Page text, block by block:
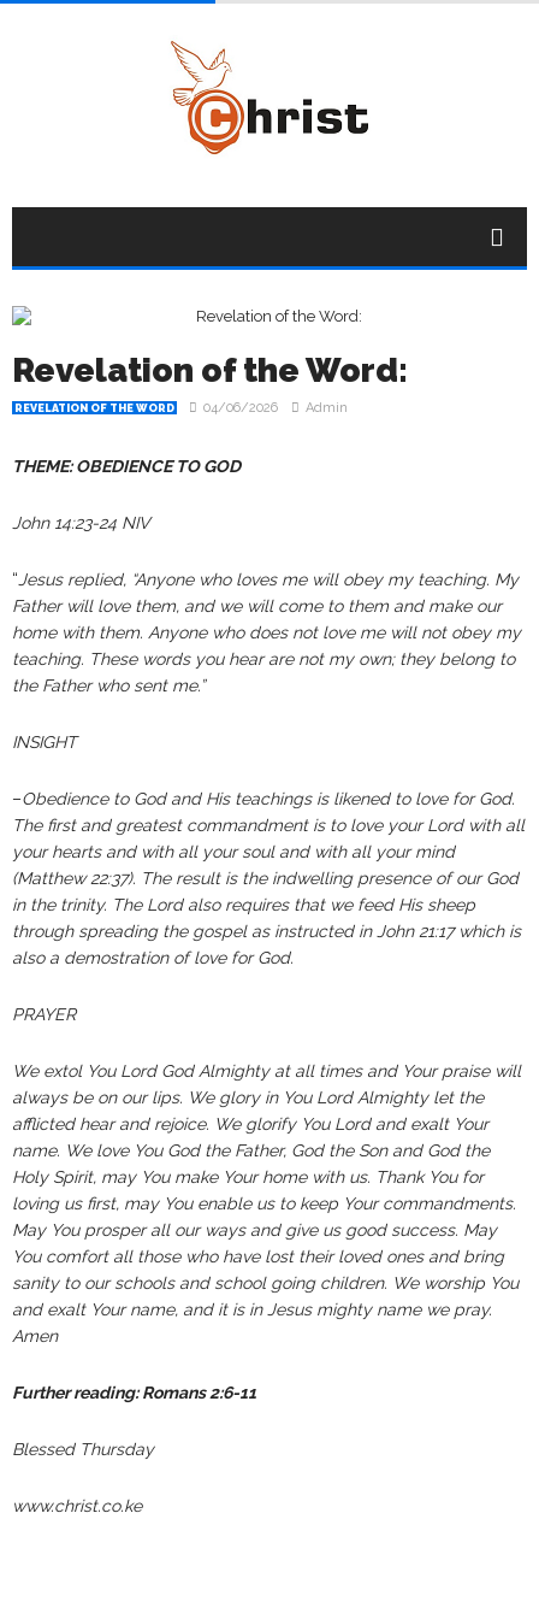
Revelation of the Word:
REVELATION OF THE WORD 04/06/2026 Admin
THEME: OBEDIENCE TO GOD
John 14:23-24 NIV
“ Jesus replied, “Anyone who loves me will obey my teaching. My
Father will love them, and we will come to them and make our
home with them. Anyone who does not love me will not obey my
teaching. These words you hear are not my own; they belong to
the Father who sent me.”
INSIGHT
–Obedience to God and His teachings is likened to love for God.
The first and greatest commandment is to love your Lord with all
your hearts and with all your soul and with all your mind
(Matthew 22:37). The result is the indwelling presence of our God
in the trinity. The Lord also requires that we feed His sheep
through spreading the gospel as instructed in John 21:17 which is
also a demostration of love for God.
PRAYER
We extol You Lord God Almighty at all times and Your praise will
always be on our lips. We glory in You Lord Almighty let the
afflicted hear and rejoice. We glorify You Lord and exalt Your
name. We love You God the Father, God the Son and God the
Holy Spirit, may You make Your home with us. Thank You for
loving us first, may You enable us to keep Your commandments.
May You prosper all our ways and give us good success. May
You comfort all those who have lost their loved ones and bring
sanity to our schools and school going children. We worship You
and exalt Your name, and it is in Jesus mighty name we pray.
Amen
Further reading: Romans 2:6-11
Blessed Thursday
www.christ.co.ke